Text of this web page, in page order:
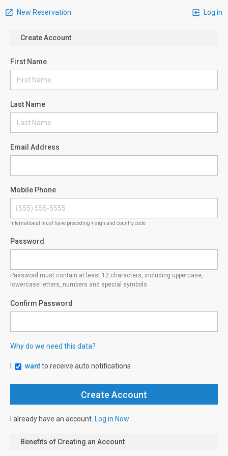
New Reservation Log in
Create Account
First Name
Last Name
Email Address
Mobile Phone
International must have preceding + sign and country code
Password
Password must contain at least 12 characters, including uppercase,
lowercase letters, numbers and special symbols.
Confirm Password
Why do we need this data?
wantto receive auto notifications
I already have an account. Log in Now
Benefits of Creating an Account